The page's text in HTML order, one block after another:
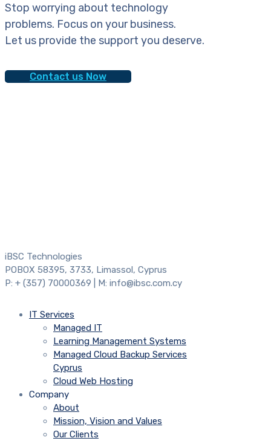
Stop worrying about technology
problems. Focus on your business.
Let us provide the support you deserve.
Contact us Now
iBSC Technologies
POBOX 58395, 3733, Limassol, Cyprus
P: + (357) 70000369 | M: info@ibsc.com.cy
IT Services
Managed IT
Learning Management Systems
Managed Cloud Backup Services
Cyprus
Cloud Web Hosting
Company
About
Mission, Vision and Values
Our Clients